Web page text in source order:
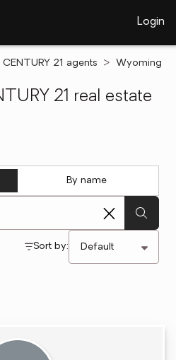
Login
CENTURY 21 agents
Wyoming
21 real estate
By name
Sort by: